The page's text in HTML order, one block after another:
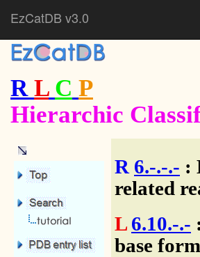
EzCatDB v3.0
R L C P
Hierarchic
R 6.-.-.- :
related
L 6.10.-.-
base